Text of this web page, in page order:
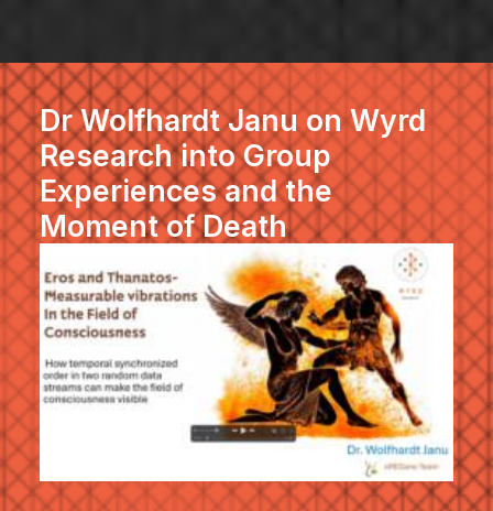
Dr Wolfhardt Janu on Wyrd
Research into Group
Experiences and the
Moment of Death